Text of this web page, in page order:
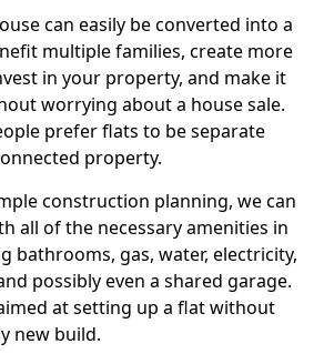
can easily be converted into a
multiple families, create more
in your property, and make it
worrying about a house sale.
prefer flats to be separate
property.
construction planning, we can
all of the necessary amenities in
bathrooms, gas, water, electricity,
possibly even a shared garage.
at setting up a flat without
new build.